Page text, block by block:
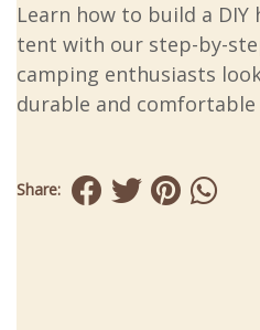
Learn how to build a
tent with our step-by-
camping enthusiasts
durable and
Share: